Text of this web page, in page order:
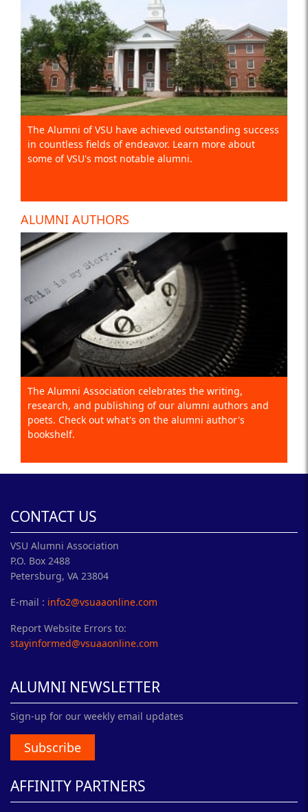
The Alumni of VSU have achieved outstanding success
in countless fields of endeavor. Learn more about
some of VSU's most notable alumni.
ALUMNI AUTHORS
The Alumni Association celebrates the writing,
research, and publishing of our alumni authors and
poets. Check out what's on the alumni author's
bookshelf.
CONTACT US
VSU Alumni Association
P.O. Box 2488
Petersburg, VA 23804
E-mail : info2@vsuaaonline.com
Report Website Errors to:
stayinformed@vsuaaonline.com
ALUMNI NEWSLETTER
Sign-up for our weekly email updates
Subscribe
AFFINITY PARTNERS